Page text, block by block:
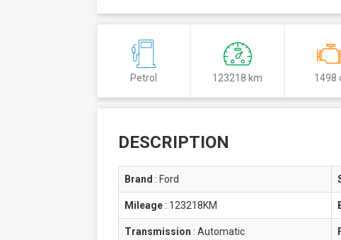
Petrol 123218 km 1498
DESCRIPTION
Brand : Ford
Mileage : 123218KM
Transmission : Automatic